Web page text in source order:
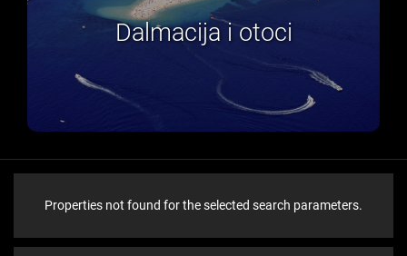
Dalmacija i otoci
Properties not found for the selected search parameters.